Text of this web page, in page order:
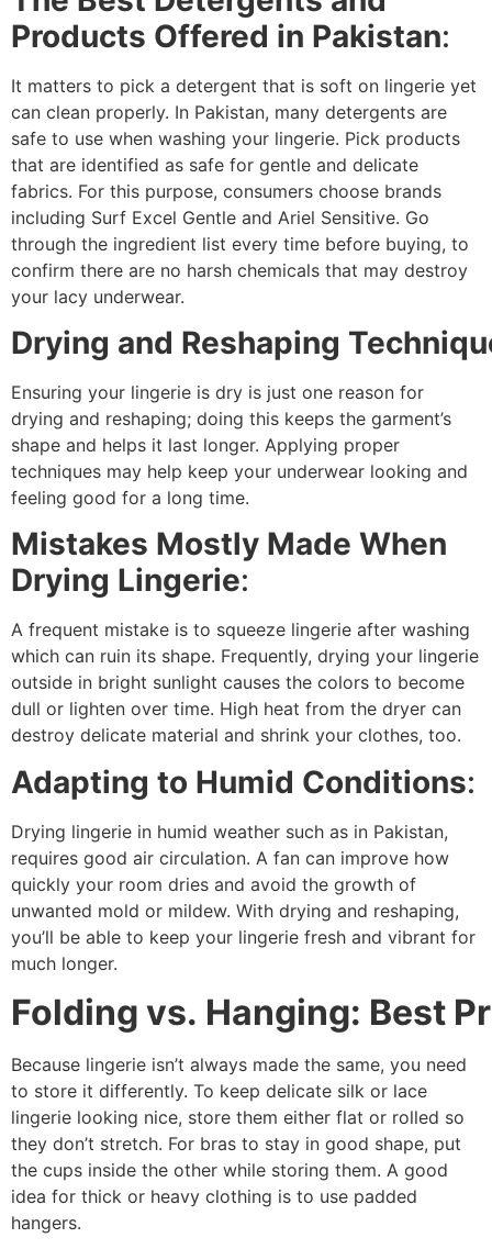
Products Offered in Pakistan:
It matters to pick a detergent that is soft on lingerie yet
can clean properly. In Pakistan, many detergents are
safe to use when washing your lingerie. Pick products
that are identified as safe for gentle and delicate
fabrics. For this purpose, consumers choose brands
including Surf Excel Gentle and Ariel Sensitive. Go
through the ingredient list every time before buying, to
confirm there are no harsh chemicals that may destroy
your lacy underwear.
Drying and Reshaping
Ensuring your lingerie is dry is just one reason for
drying and reshaping; doing this keeps the garment’s
shape and helps it last longer. Applying proper
techniques may help keep your underwear looking and
feeling good for a long time.
Mistakes Mostly Made When
Drying Lingerie:
A frequent mistake is to squeeze lingerie after washing
which can ruin its shape. Frequently, drying your lingerie
outside in bright sunlight causes the colors to become
dull or lighten over time. High heat from the dryer can
destroy delicate material and shrink your clothes, too.
Adapting to Humid Conditions:
Drying lingerie in humid weather such as in Pakistan,
requires good air circulation. A fan can improve how
quickly your room dries and avoid the growth of
unwanted mold or mildew. With drying and reshaping,
you’ll be able to keep your lingerie fresh and vibrant for
much longer.
Folding vs. Hanging: Best
Because lingerie isn’t always made the same, you need
to store it differently. To keep delicate silk or lace
lingerie looking nice, store them either flat or rolled so
they don’t stretch. For bras to stay in good shape, put
the cups inside the other while storing them. A good
idea for thick or heavy clothing is to use padded
hangers.